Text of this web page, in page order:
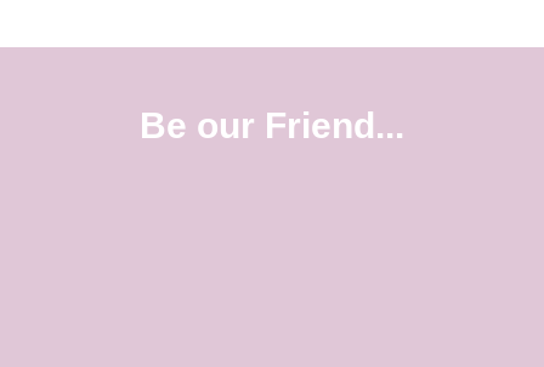
Be our Friend...